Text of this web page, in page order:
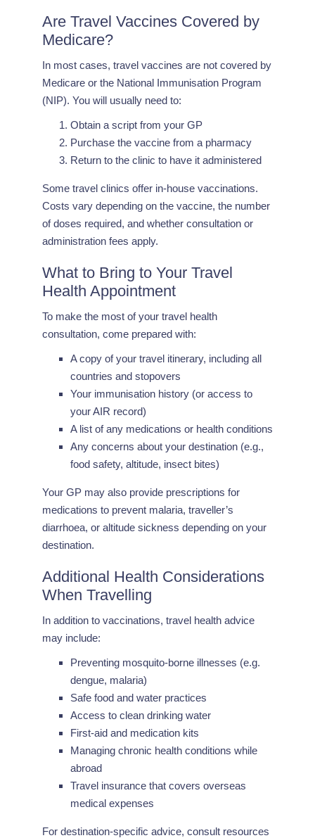
Are Travel Vaccines Covered by
Medicare?
In most cases, travel vaccines are not covered by
Medicare or the National Immunisation Program
(NIP). You will usually need to:
Obtain a script from your GP
Purchase the vaccine from a pharmacy
Return to the clinic to have it administered
Some travel clinics offer in-house vaccinations.
Costs vary depending on the vaccine, the number
of doses required, and whether consultation or
administration fees apply.
What to Bring to Your Travel
Health Appointment
To make the most of your travel health
consultation, come prepared with:
A copy of your travel itinerary, including all
countries and stopovers
Your immunisation history (or access to
your AIR record)
A list of any medications or health conditions
Any concerns about your destination (e.g.,
food safety, altitude, insect bites)
Your GP may also provide prescriptions for
medications to prevent malaria, traveller’s
diarrhoea, or altitude sickness depending on your
destination.
Additional Health Considerations
When Travelling
In addition to vaccinations, travel health advice
may include:
Preventing mosquito-borne illnesses (e.g.
dengue, malaria)
Safe food and water practices
Access to clean drinking water
First-aid and medication kits
Managing chronic health conditions while
abroad
Travel insurance that covers overseas
medical expenses
For destination-specific advice, consult resources